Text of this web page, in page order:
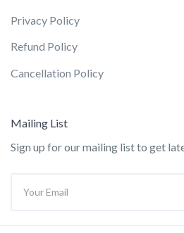
Privacy Policy
Refund Policy
Cancellation Policy
Mailing List
Sign up for our mailing list to get